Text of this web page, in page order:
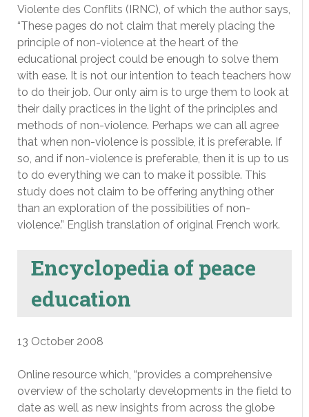
Violente des Conflits (IRNC), of which the author says,
“These pages do not claim that merely placing the
principle of non-violence at the heart of the
educational project could be enough to solve them
with ease. It is not our intention to teach teachers how
to do their job. Our only aim is to urge them to look at
their daily practices in the light of the principles and
methods of non-violence. Perhaps we can all agree
that when non-violence is possible, it is preferable. If
so, and if non-violence is preferable, then it is up to us
to do everything we can to make it possible. This
study does not claim to be offering anything other
than an exploration of the possibilities of non-
violence.” English translation of original French work.
Encyclopedia of peace
education
13 October 2008
Online resource which, “provides a comprehensive
overview of the scholarly developments in the field to
date as well as new insights from across the globe